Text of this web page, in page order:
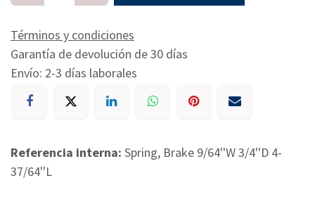
Términos y condiciones
Garantía de devolución de 30 días
Envío: 2-3 días laborales
Referencia interna: Spring, Brake 9/64''W 3/4''D 4-
37/64''L